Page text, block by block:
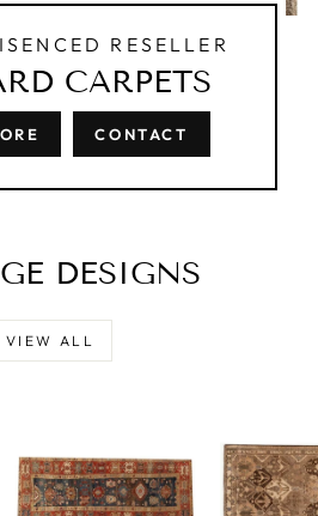
RESELLER
CARPETS
CONTACT
DESIGNS
VIEW ALL